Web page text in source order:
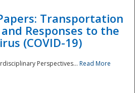
Transportation
Responses to the
(COVID-19)
Perspectives... Read More